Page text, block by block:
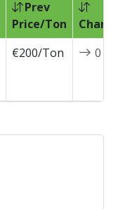
Prev
Price/Ton
€200/Ton 0